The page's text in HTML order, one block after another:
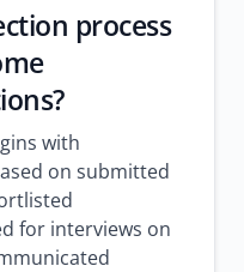
process
with
on submitted
for interviews on